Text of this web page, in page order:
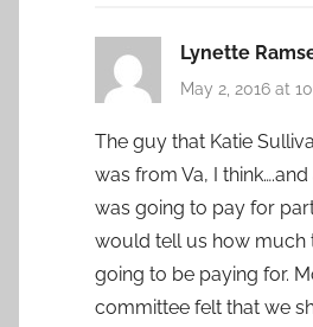
Lynette
May 2, 2016 at
The guy that Katie
was from Va, I
was going to pay for
would tell us how much
going to be paying for.
committee felt that we